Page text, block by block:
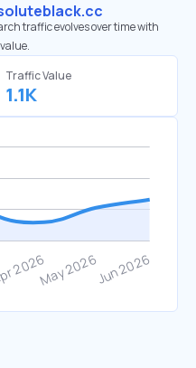
traffic evolves over time with
Traffic Value
1.1K